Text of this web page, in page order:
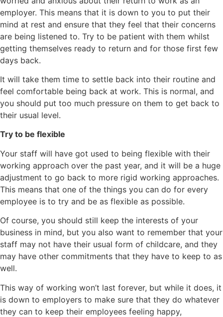
employer. This means that it is down to you to put their
mind at rest and ensure that they feel that their concerns
are being listened to. Try to be patient with them whilst
getting themselves ready to return and for those first few
days back.
It will take them time to settle back into their routine and
feel comfortable being back at work. This is normal, and
you should put too much pressure on them to get back to
their usual level.
Try to be flexible
Your staff will have got used to being flexible with their
working approach over the past year, and it will be a huge
adjustment to go back to more rigid working approaches.
This means that one of the things you can do for every
employee is to try and be as flexible as possible.
Of course, you should still keep the interests of your
business in mind, but you also want to remember that your
staff may not have their usual form of childcare, and they
may have other commitments that they have to keep to as
well.
This way of working won’t last forever, but while it does, it
is down to employers to make sure that they do whatever
they can to keep their employees feeling happy,